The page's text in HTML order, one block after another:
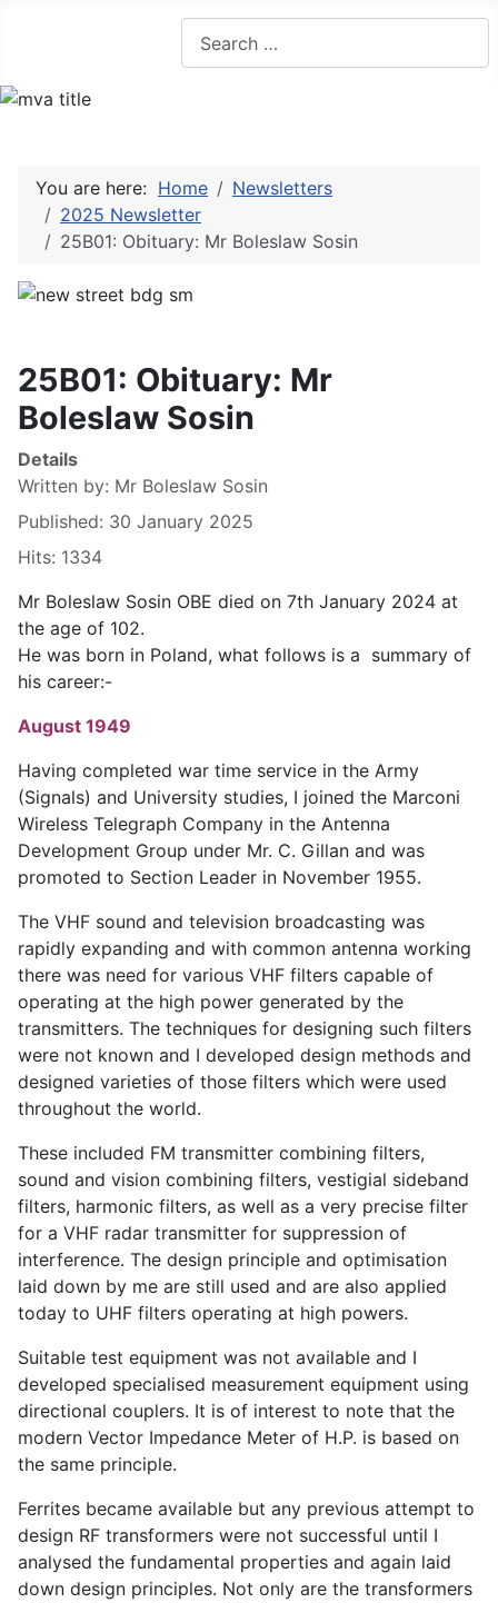
You are here: Home
Newsletters
2025 Newsletter
25B01: Obituary: Mr Boleslaw Sosin
25B01: Obituary: Mr
Boleslaw Sosin
Details
Written by: Mr Boleslaw Sosin
Published: 30 January 2025
Hits: 1334
Mr Boleslaw Sosin OBE died on 7th January 2024 at
the age of 102.
He was born in Poland, what follows is a summary of
his career:-
August 1949
Having completed war time service in the Army
(Signals) and University studies, I joined the Marconi
Wireless Telegraph Company in the Antenna
Development Group under Mr. C. Gillan and was
promoted to Section Leader in November 1955.
The VHF sound and television broadcasting was
rapidly expanding and with common antenna working
there was need for various VHF filters capable of
operating at the high power generated by the
transmitters. The techniques for designing such filters
were not known and I developed design methods and
designed varieties of those filters which were used
throughout the world.
These included FM transmitter combining filters,
sound and vision combining filters, vestigial sideband
filters, harmonic filters, as well as a very precise filter
for a VHF radar transmitter for suppression of
interference. The design principle and optimisation
laid down by me are still used and are also applied
today to UHF filters operating at high powers.
Suitable test equipment was not available and I
developed specialised measurement equipment using
directional couplers. It is of interest to note that the
modern Vector Impedance Meter of H.P. is based on
the same principle.
Ferrites became available but any previous attempt to
design RF transformers were not successful until I
analysed the fundamental properties and again laid
down design principles. Not only are the transformers